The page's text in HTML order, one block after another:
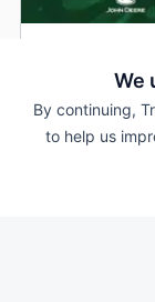
We
By continuing,
to help us
200 Hrs